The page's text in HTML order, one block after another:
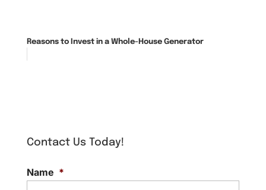
Reasons to Invest in a Whole-House Generator
Contact Us Today!
Name *